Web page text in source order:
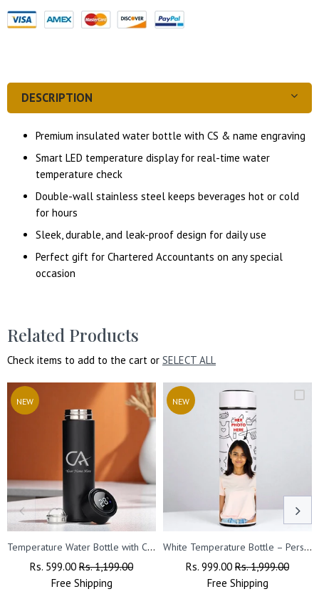
DESCRIPTION
Premium insulated water bottle with CS & name engraving
Smart LED temperature display for real-time water
temperature check
Double-wall stainless steel keeps beverages hot or cold
for hours
Sleek, durable, and leak-proof design for daily use
Perfect gift for Chartered Accountants on any special
occasion
Related Products
Check items to add to the cart or SELECT ALL
NEW
Temperature Water Bottle with CA symbol & Name Engraved.
Regular
Rs. 599.00 Sale
Price
Rs. 1,199.00
Free Shipping
NEW
White Temperature Bottle – Personalized with Photo, Logo, or Wishes, 500 ML
Regular
Rs. 999.00 Sale
Price
Rs. 1,999.00
Free Shipping